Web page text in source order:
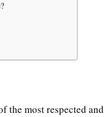
the most respected and